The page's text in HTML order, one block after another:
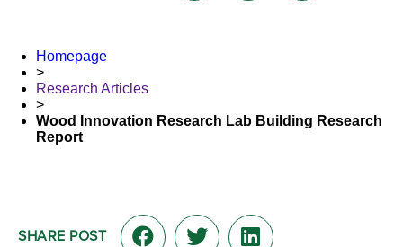
Homepage
>
Research Articles
>
Wood Innovation Research Lab Building Research
Report
SHARE POST